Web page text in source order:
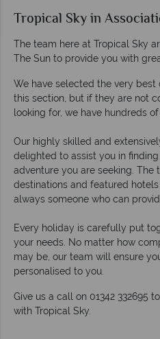
Tropical Sky in
The team here at Tropical Sky
The Sun to provide you with
We have selected the very
this section, but if they are not
looking for, we have hundreds
Our highly skilled and
delighted to assist you in
adventure you are seeking.
destinations and featured
always someone who can
Every holiday is carefully put
your needs. No matter how
may be, our team will ensure
personalised to you.
Give us a call on 01342 332695
with Tropical Sky.